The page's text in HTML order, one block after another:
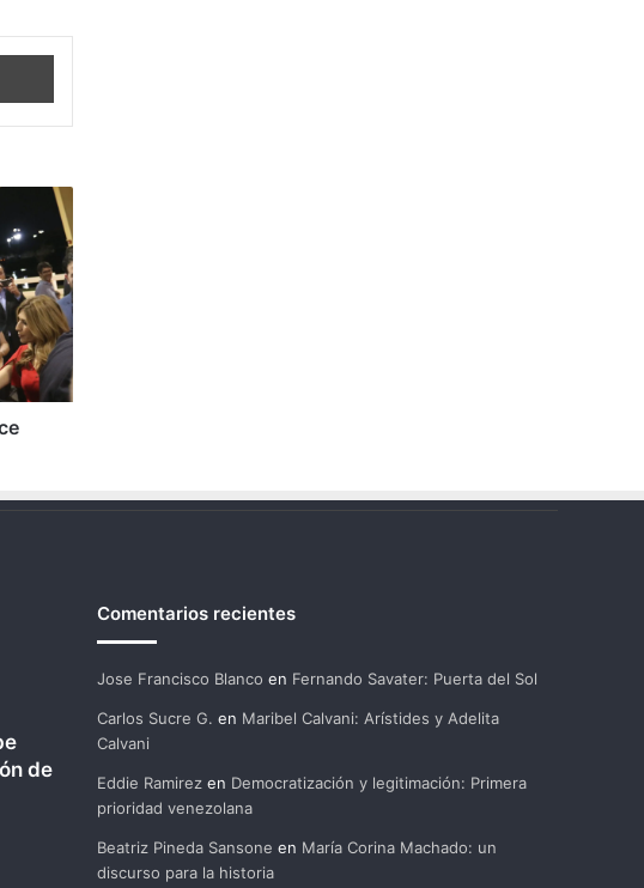
Imprimir
de
Comentarios recientes
Jose Francisco Blanco en Fernando Savater: Puerta del Sol
Carlos Sucre G. en Maribel Calvani: Arístides y Adelita
Calvani
Eddie Ramirezen Democratización y legitimación: Primera
prioridad venezolana
Beatriz Pineda Sansone en María Corina Machado: un
discurso para la historia